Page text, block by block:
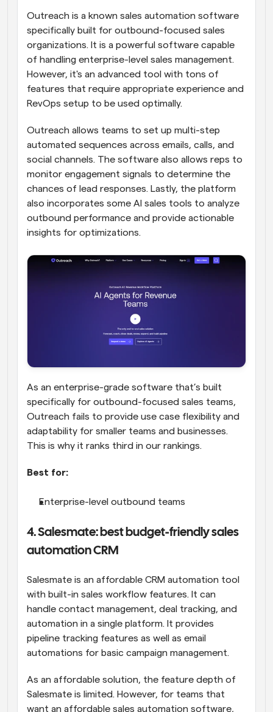
Outreach is a known sales automation software
specifically built for outbound-focused sales
organizations. It is a powerful software capable
of handling enterprise-level sales management.
However, it's an advanced tool with tons of
features that require appropriate experience and
RevOps setup to be used optimally.
Outreach allows teams to set up multi-step
automated sequences across emails, calls, and
social channels. The software also allows reps to
monitor engagement signals to determine the
chances of lead responses. Lastly, the platform
also incorporates some AI sales tools to analyze
outbound performance and provide actionable
insights for optimizations.
As an enterprise-grade software that’s built
specifically for outbound-focused sales teams,
Outreach fails to provide use case flexibility and
adaptability for smaller teams and businesses.
This is why it ranks third in our rankings.
Best for:
Enterprise-level outbound teams
4. Salesmate: best budget-friendly sales
automation CRM
Salesmate is an affordable CRM automation tool
with built-in sales workflow features. It can
handle contact management, deal tracking, and
automation in a single platform. It provides
pipeline tracking features as well as email
automations for basic campaign management.
As an affordable solution, the feature depth of
Salesmate is limited. However, for teams that
want an affordable sales automation software,